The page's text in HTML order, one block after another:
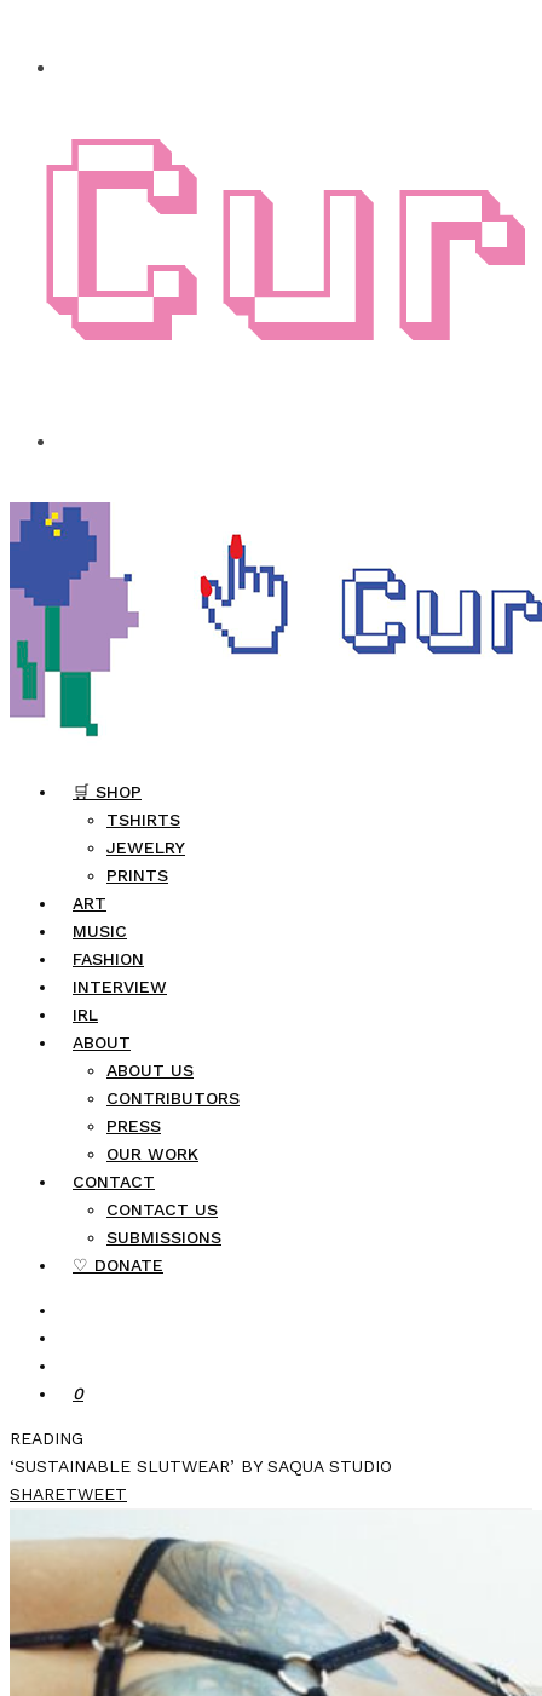
🛒 SHOP
TSHIRTS
JEWELRY
PRINTS
ART
MUSIC
FASHION
INTERVIEW
IRL
ABOUT
ABOUT US
CONTRIBUTORS
PRESS
OUR WORK
CONTACT
CONTACT US
SUBMISSIONS
♡ DONATE
0
READING
‘SUSTAINABLE SLUTWEAR’ BY SAQUA STUDIO
SHARETWEET